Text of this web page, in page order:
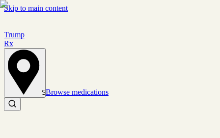
Skip to main content
Trump
Rx
Set location
Browse medications
Search medications